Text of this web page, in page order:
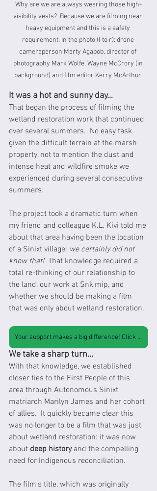
Why are we are always wearing those high-
visibility vests?  Because we are filming near
heavy equipment and this is a safety
requirement. In the photo (l to r): drone
cameraperson Marty Agabob, director of
photography Mark Wolfe, Wayne McCrory (in
background) and film editor Kerry McArthur.
It was a hot and sunny day…
That began the process of filming the
wetland restoration work that continued
over several summers.  No easy task
given the difficult terrain at the marsh
property, not to mention the dust and
intense heat and wildfire smoke we
experienced during several consecutive
summers.
The project took a dramatic turn when
my friend and colleague K.L. Kivi told me
about that area having been the location
of a Sinixt village: we certainly did not
know that! That knowledge required a
total re-thinking of our relationship to
the land, our work at Snk'mip, and
whether we should be making a film
that was only about wetland restoration.
Your support makes a big difference! Click here to support our work
We take a sharp turn...
With that knowledge, we established
closer ties to the First People of this
area through Autonomous Sinixt
matriarch Marilyn James and her cohort
of allies.  It quickly became clear this
was no longer to be a film that was just
about wetland restoration: it was now
about deep history and the compelling
need for Indigenous reconciliation.
The film's title, which was originally